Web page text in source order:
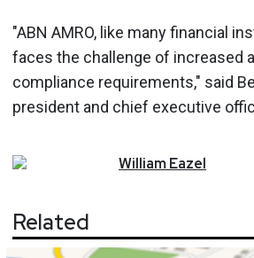
"ABN AMRO, like many financial
faces the challenge of increased
compliance requirements," said
president and chief executive
WilliamEazel
Related